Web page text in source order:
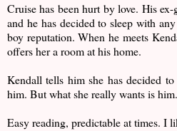
Cruise has been hurt by love. His
and he has decided to sleep with
boy reputation. When he meets
offers her a room at his home.
Kendall tells him she has decided
him. But what she really wants is him.
Easy reading, predictable at times. I